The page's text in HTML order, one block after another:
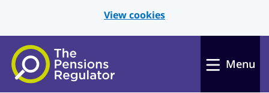
View cookies
Skip to main content
Menu